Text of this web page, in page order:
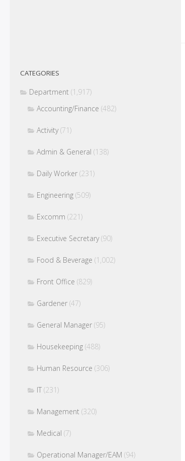
CATEGORIES
Department (1,917)
Accounting/Finance (482)
Activity(71)
Admin & General (138)
Daily Worker (231)
Engineering (509)
Excomm (221)
Executive Secretary(90)
Food & Beverage (1,002)
Front Office (829)
Gardener (47)
General Manager (95)
Housekeeping (488)
Human Resource (306)
IT (231)
Management (320)
Medical (7)
Operational Manager/EAM (94)